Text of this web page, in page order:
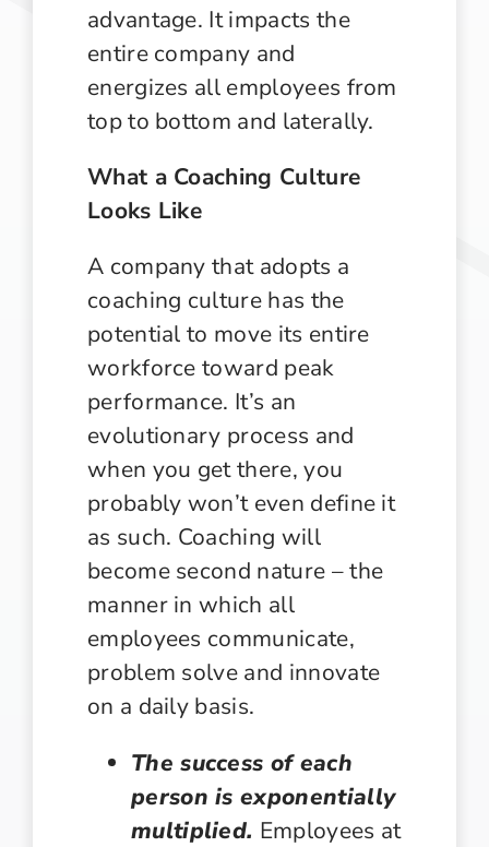
advantage. It impacts the
entire company and
energizes all employees from
top to bottom and laterally.
What a Coaching Culture
Looks Like
A company that adopts a
coaching culture has the
potential to move its entire
workforce toward peak
performance. It’s an
evolutionary process and
when you get there, you
probably won’t even define it
as such. Coaching will
become second nature – the
manner in which all
employees communicate,
problem solve and innovate
on a daily basis.
The success of each
person is exponentially
multiplied. Employees at